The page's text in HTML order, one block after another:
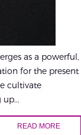
as a powerful,
for the present
cultivate
READ MORE